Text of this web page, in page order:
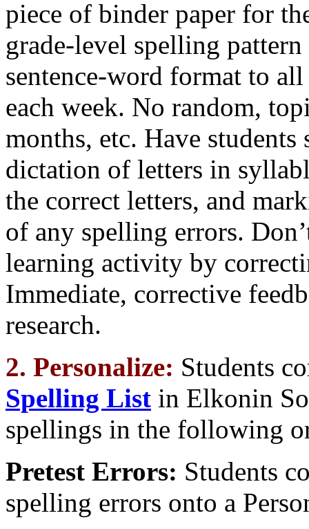
piece of binder paper for
grade-level spelling
sentence-word format to
each week. No random,
months, etc. Have
dictation of letters in
the correct letters, and
of any spelling errors.
learning activity by
Immediate, corrective
research.
2. Personalize: Students
Spelling List in Elkonin
spellings in the following
Pretest Errors: Students
spelling errors onto a